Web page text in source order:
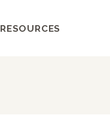
RESOURCES